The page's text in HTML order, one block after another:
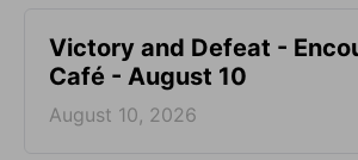
Victory and Defeat -
Café - August 10
August 10, 2026